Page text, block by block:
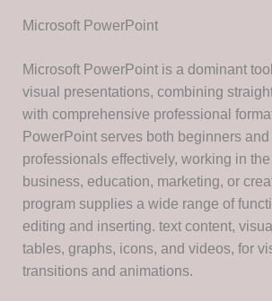
Microsoft PowerPoint
Microsoft PowerPoint is a dominant
visual presentations, combining
with comprehensive professional
PowerPoint serves both beginners
professionals effectively, working in
business, education, marketing, or
program supplies a wide range of
editing and inserting. text content,
tables, graphs, icons, and videos, for
transitions and animations.